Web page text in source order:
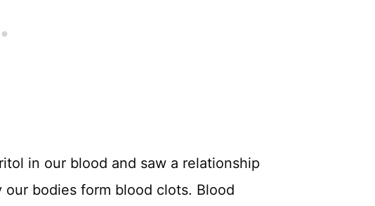
in our blood and saw a relationship
bodies form blood clots. Blood